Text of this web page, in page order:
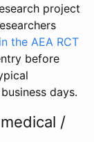
project
the AEA RCT
before
days.
/